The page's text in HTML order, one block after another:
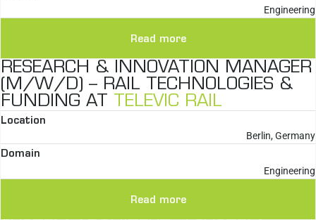
Engineering
Read more
RESEARCH & INNOVATION MANAGER
(M/W/D) – RAIL TECHNOLOGIES &
FUNDING AT
TELEVIC RAIL
Location
Berlin, Germany
Domain
Engineering
Read more